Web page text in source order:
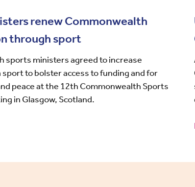
renew Commonwealth
through sport
sports ministers agreed to increase
to bolster access to funding and for
peace at the 12th Commonwealth Sports
in Glasgow, Scotland.